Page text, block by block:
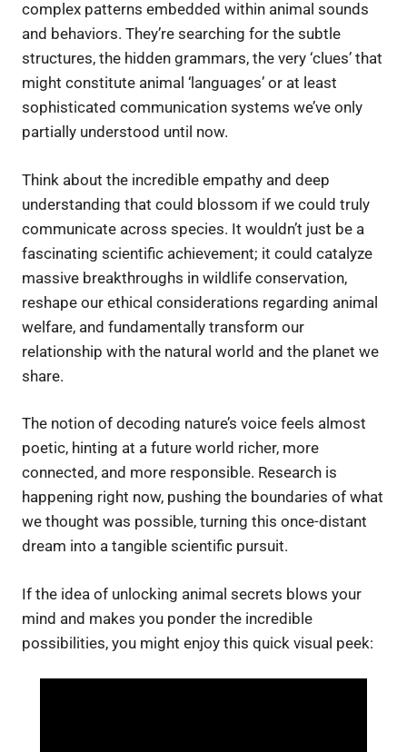
complex patterns embedded within animal sounds
and behaviors. They’re searching for the subtle
structures, the hidden grammars, the very ‘clues’ that
might constitute animal ‘languages’ or at least
sophisticated communication systems we’ve only
partially understood until now.
Think about the incredible empathy and deep
understanding that could blossom if we could truly
communicate across species. It wouldn’t just be a
fascinating scientific achievement; it could catalyze
massive breakthroughs in wildlife conservation,
reshape our ethical considerations regarding animal
welfare, and fundamentally transform our
relationship with the natural world and the planet we
share.
The notion of decoding nature’s voice feels almost
poetic, hinting at a future world richer, more
connected, and more responsible. Research is
happening right now, pushing the boundaries of what
we thought was possible, turning this once-distant
dream into a tangible scientific pursuit.
If the idea of unlocking animal secrets blows your
mind and makes you ponder the incredible
possibilities, you might enjoy this quick visual peek: